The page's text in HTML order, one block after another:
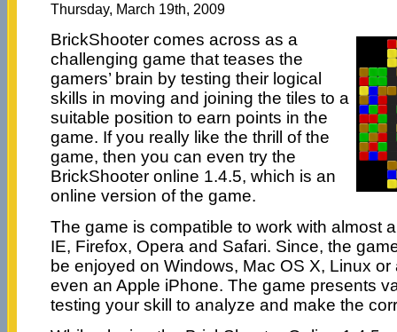
Thursday, March 19th, 2009
BrickShooter comes across as a
challenging game that teases the
gamers’ brain by testing their logical
skills in moving and joining the tiles to a
suitable position to earn points in the
game. If you really like the thrill of the
game, then you can even try the
BrickShooter online 1.4.5, which is an
online version of the game.
The game is compatible to work with almost
IE, Firefox, Opera and Safari. Since, the
be enjoyed on Windows, Mac OS X, Linux
even an Apple iPhone. The game presents
testing your skill to analyze and make the